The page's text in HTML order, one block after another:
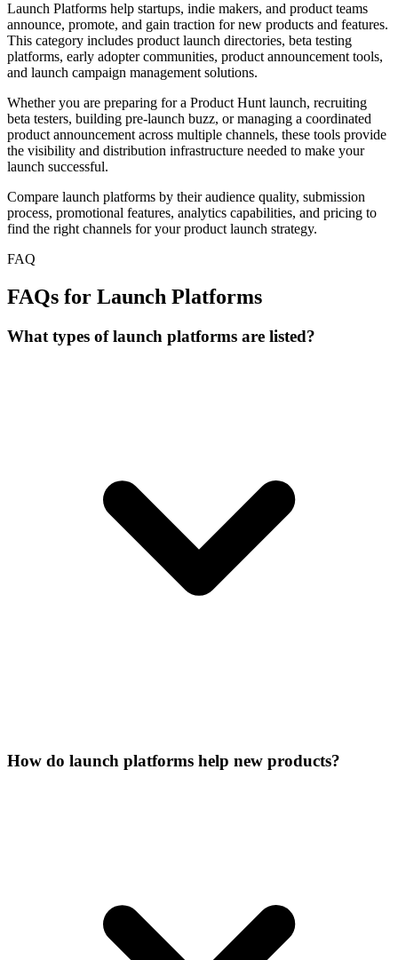
Launch Platforms help startups, indie makers, and product teams
announce, promote, and gain traction for new products and features.
This category includes product launch directories, beta testing
platforms, early adopter communities, product announcement tools,
and launch campaign management solutions.
Whether you are preparing for a Product Hunt launch, recruiting
beta testers, building pre-launch buzz, or managing a coordinated
product announcement across multiple channels, these tools provide
the visibility and distribution infrastructure needed to make your
launch successful.
Compare launch platforms by their audience quality, submission
process, promotional features, analytics capabilities, and pricing to
find the right channels for your product launch strategy.
FAQ
FAQs for Launch Platforms
What types of launch platforms are listed?
How do launch platforms help new products?